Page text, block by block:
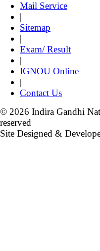
Mail Service
|
Sitemap
|
Exam/ Result
|
IGNOU Online
|
Contact Us
© 2026 Indira Gandhi
reserved
Site Designed &